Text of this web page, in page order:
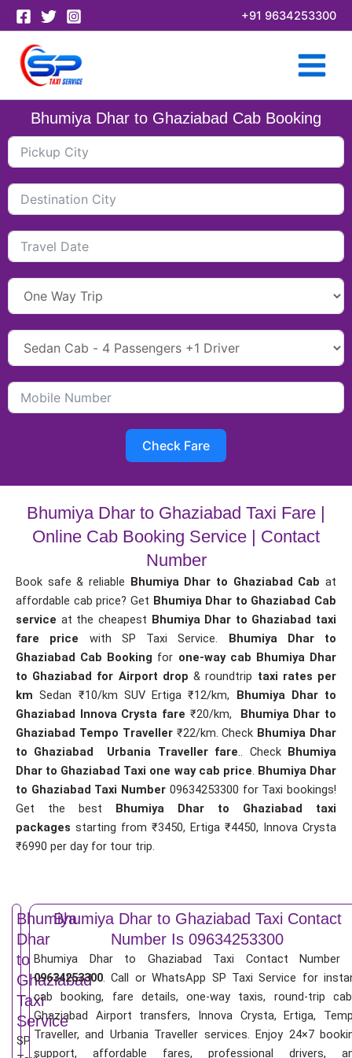
Skip
to
content
+91 9634253300
Bhumiya Dhar to Ghaziabad Cab Booking
Check Fare
Bhumiya Dhar to Ghaziabad Taxi Fare |
Online Cab Booking Service | Contact
Number
Book safe & reliable Bhumiya Dhar to Ghaziabad Cab at
affordable cab price? Get Bhumiya Dhar to Ghaziabad Cab
service at the cheapest Bhumiya Dhar to Ghaziabad taxi
fare price with SP Taxi Service. Bhumiya Dhar to
Ghaziabad Cab Booking for one-way cab Bhumiya Dhar
to Ghaziabad for Airport drop& roundtrip taxi rates per
km Sedan ₹10/km SUV Ertiga ₹12/km, Bhumiya Dhar to
Ghaziabad Innova Crysta fare ₹20/km, Bhumiya Dhar to
Ghaziabad Tempo Traveller ₹22/km. Check Bhumiya Dhar
to Ghaziabad Urbania Traveller fare.. Check Bhumiya
Dhar to Ghaziabad Taxi one way cab price. Bhumiya Dhar
to Ghaziabad Taxi Number 09634253300 for Taxi bookings!
Get the best Bhumiya Dhar to Ghaziabad taxi
packages starting from ₹3450, Ertiga ₹4450, Innova Crysta
₹6990 per day for tour trip.
Bhumiya
Dhar
to
Ghaziabad
Taxi
Service
SP
Bhumiya Dhar to Ghaziabad Taxi Contact
Number Is 09634253300
Bhumiya Dhar to Ghaziabad Taxi Contact Number
09634253300. Call or WhatsApp SP Taxi Service for
cab booking, fare details, one-way taxis, round-trip
Ghaziabad Airport transfers, Innova Crysta, Ertiga,
Traveller, and Urbania Traveller services. Enjoy 24×7
support, affordable fares, professional drivers,